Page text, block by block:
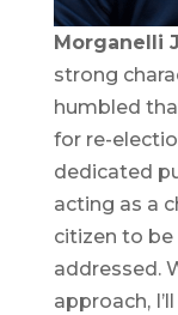
Morganelli
strong
humbled
for re-
dedicated
acting as a
citizen to be
addressed.
approach,